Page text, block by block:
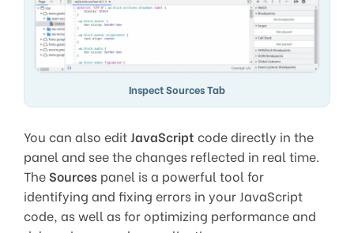
Inspect Sources Tab
You can also editJavaScript code directly in the
panel and see the changes reflected in real time.
TheSources panel is a powerful tool for
identifying and fixing errors in your JavaScript
code, as well as for optimizing performance and